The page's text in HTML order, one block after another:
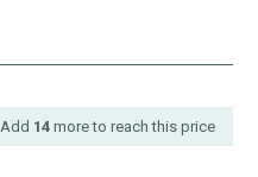
Add 14 more to reach this price